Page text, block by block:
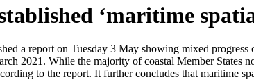
‘maritime
a report on Tuesday 3 May showing mixed
2021. While the majority of coastal Member States
to the report. It further concludes that maritime